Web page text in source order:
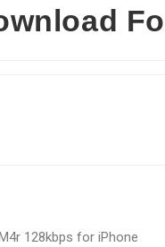
128kbps for iPhone